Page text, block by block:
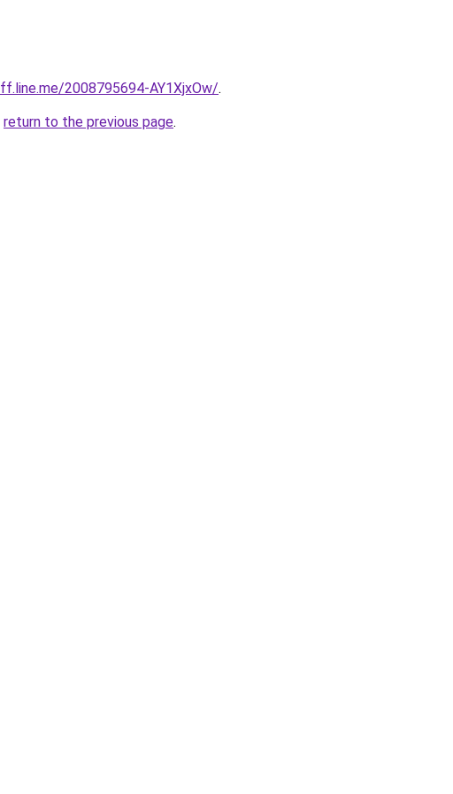
2008795694-AY1XjxOw/.
return to the previous page.